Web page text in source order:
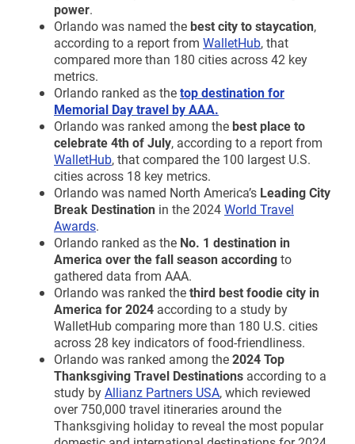
power.
Orlando was named thebestcity to staycation,
according to a report from WalletHub, that
compared more than 180 cities across 42 key
metrics.
Orlando ranked as thetop destination for
Memorial Day travel by AAA.
Orlando was ranked among thebest place to
celebrate4thof July, according to a report from
WalletHub, that compared the 100 largest U.S.
cities across 18 key metrics.
Orlando was named North America’s Leading City
Break Destination in the 2024World Travel
Awards.
Orlando ranked as the No. 1 destination in
America over the fall season accordingto
gathered data from AAA.
Orlando was ranked thethird best foodie city in
America for 2024 according to a study by
WalletHub comparing more than 180 U.S. cities
across 28 key indicators of food-friendliness.
Orlando was ranked among the2024 Top
Thanksgiving Travel Destinations according to a
study byAllianz Partners USA, which reviewed
over 750,000 travel itineraries around the
Thanksgiving holiday to reveal the most popular